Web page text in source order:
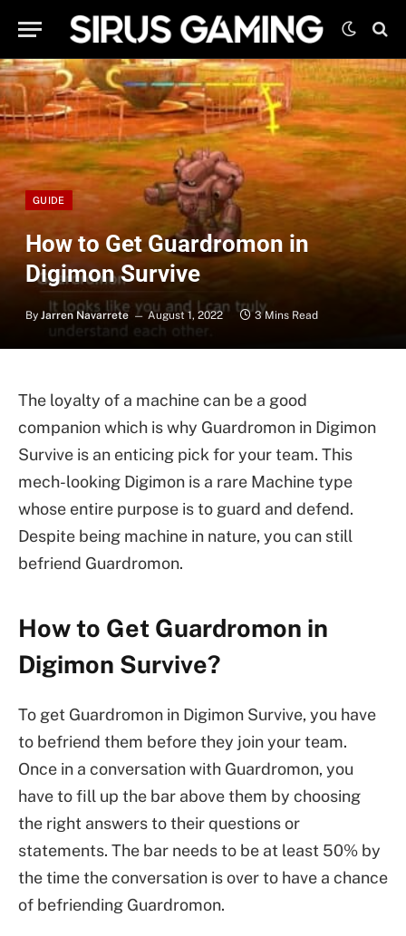
GUIDE
How to Get Guardromon in
Digimon Survive
By Jarren Navarrete August 1, 2022 3 Mins Read
The loyalty of a machine can be a good
companion which is why Guardromon in Digimon
Survive is an enticing pick for your team. This
mech-looking Digimon is a rare Machine type
whose entire purpose is to guard and defend.
Despite being machine in nature, you can still
befriend Guardromon.
How to Get Guardromon in
Digimon Survive?
To get Guardromon in Digimon Survive, you have
to befriend them before they join your team.
Once in a conversation with Guardromon, you
have to fill up the bar above them by choosing
the right answers to their questions or
statements. The bar needs to be at least 50% by
the time the conversation is over to have a chance
of befriending Guardromon.